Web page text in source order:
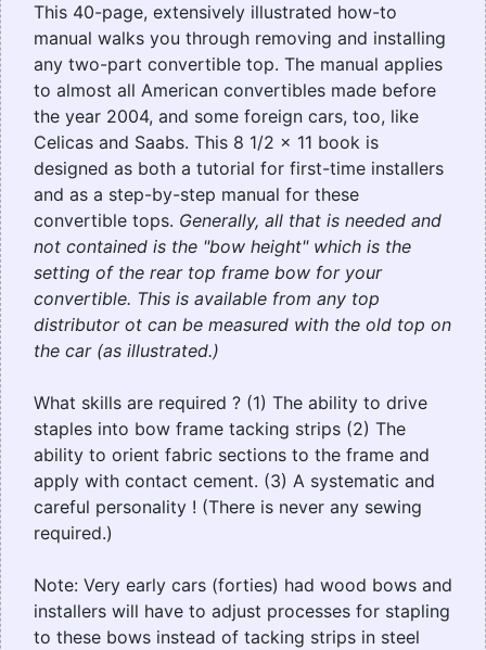
This 40-page, extensively illustrated how-to
manual walks you through removing and installing
any two-part convertible top. The manual applies
to almost all American convertibles made before
the year 2004, and some foreign cars, too, like
Celicas and Saabs. This 8 1/2 x 11 book is
designed as both a tutorial for first-time installers
and as a step-by-step manual for these
convertible tops. Generally, all that is needed and
not contained is the "bow height" which is the
setting of the rear top frame bow for your
convertible. This is available from any top
distributor ot can be measured with the old top on
the car (as illustrated.)
What skills are required ? (1) The ability to drive
staples into bow frame tacking strips (2) The
ability to orient fabric sections to the frame and
apply with contact cement. (3) A systematic and
careful personality ! (There is never any sewing
required.)
Note: Very early cars (forties) had wood bows and
installers will have to adjust processes for stapling
to these bows instead of tacking strips in steel